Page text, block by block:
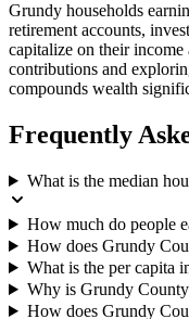
Grundy households
retirement accounts,
capitalize on their
contributions and
compounds wealth
Frequently
What is the median
How much do people
How does Grundy
What is the per capita
Why is Grundy
How does Grundy